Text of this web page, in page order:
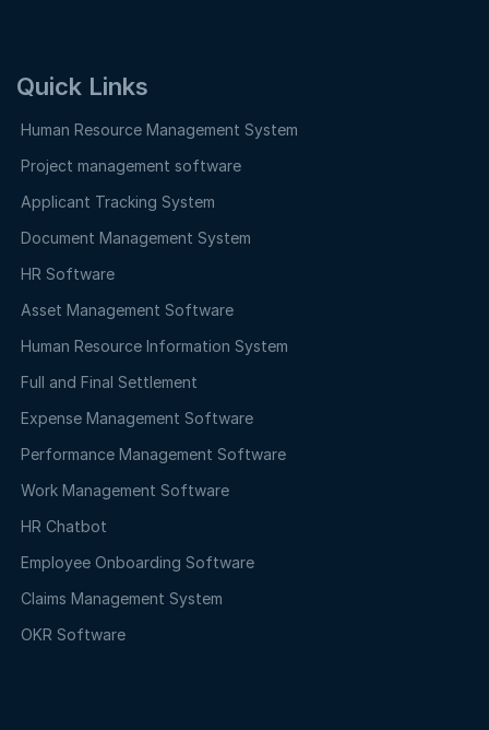
Quick Links
Human Resource Management System
Project management software
Applicant Tracking System
Document Management System
HR Software
Asset Management Software
Human Resource Information System
Full and Final Settlement
Expense Management Software
Performance Management Software
Work Management Software
HR Chatbot
Employee Onboarding Software
Claims Management System
OKR Software